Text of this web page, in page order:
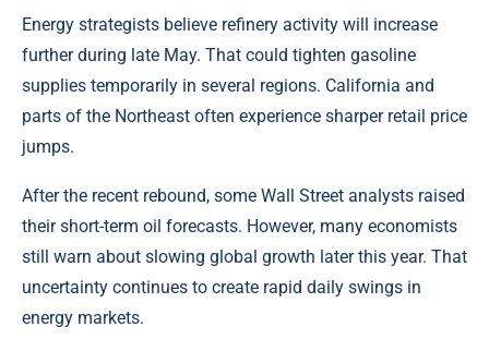
Energy strategists believe refinery activity will increase
further during late May. That could tighten gasoline
supplies temporarily in several regions. California and
parts of the Northeast often experience sharper retail price
jumps.
After the recent rebound, some Wall Street analysts raised
their short-term oil forecasts. However, many economists
still warn about slowing global growth later this year. That
uncertainty continues to create rapid daily swings in
energy markets.